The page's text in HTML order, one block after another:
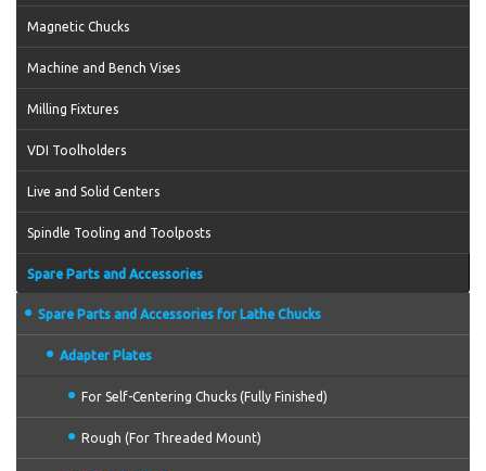
Magnetic Chucks
Machine and Bench Vises
Milling Fixtures
VDI Toolholders
Live and Solid Centers
Spindle Tooling and Toolposts
Spare Parts and Accessories
Spare Parts and Accessories for Lathe Chucks
Adapter Plates
For Self-Centering Chucks (Fully Finished)
Rough (For Threaded Mount)